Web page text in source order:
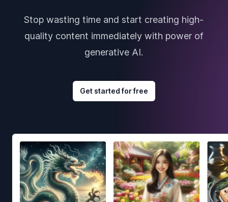
Stop wasting time and start creating high-
quality content immediately with power of
generative AI.
Get started for free